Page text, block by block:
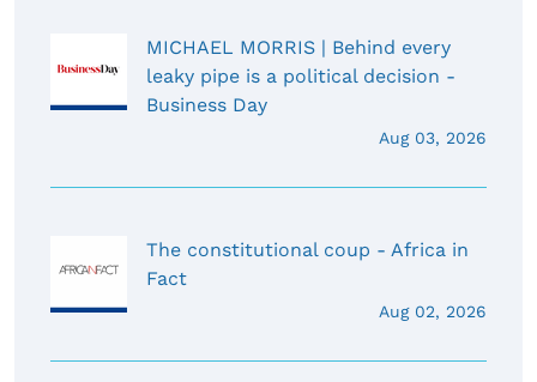
MICHAEL MORRIS | Behind every
leaky pipe is a political decision -
Business Day
Aug 03, 2026
The constitutional coup - Africa in
Fact
Aug 02, 2026